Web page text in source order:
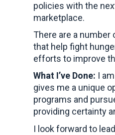
policies with the
marketplace.
There are a
that help fight
efforts to improve
What I’ve Done: I
gives me a unique
programs and
providing certainty
I look forward to